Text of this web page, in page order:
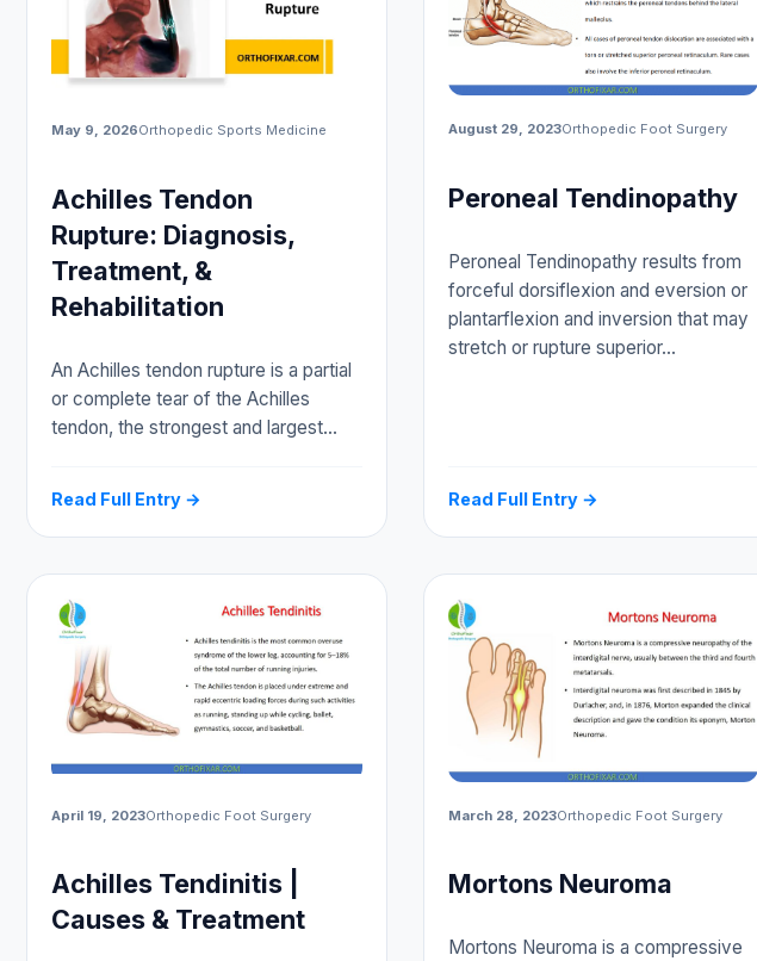
May 9, 2026Orthopedic Sports Medicine
Achilles Tendon
Rupture: Diagnosis,
Treatment, &
Rehabilitation
An Achilles tendon rupture is a partial
or complete tear of the Achilles
tendon, the strongest and largest…
Read Full Entry →
August 29, 2023Orthopedic Foot Surgery
Peroneal Tendinopathy
Peroneal Tendinopathy results from
forceful dorsiflexion and eversion or
plantarflexion and inversion that may
stretch or rupture superior…
Read Full Entry →
April 19, 2023Orthopedic Foot Surgery
Achilles Tendinitis |
Causes & Treatment
March 28, 2023Orthopedic Foot Surgery
Mortons Neuroma
Mortons Neuroma is a compressive